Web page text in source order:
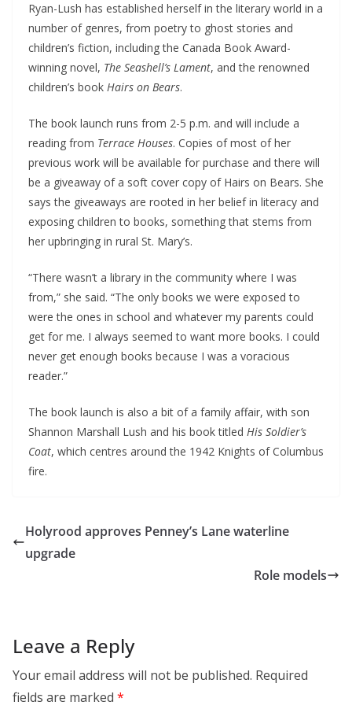
Ryan-Lush has established herself in the literary world in a
number of genres, from poetry to ghost stories and
children’s fiction, including the Canada Book Award-
winning novel, The Seashell’s Lament, and the renowned
children’s book Hairs on Bears.
The book launch runs from 2-5 p.m. and will include a
reading from Terrace Houses. Copies of most of her
previous work will be available for purchase and there will
be a giveaway of a soft cover copy of Hairs on Bears. She
says the giveaways are rooted in her belief in literacy and
exposing children to books, something that stems from
her upbringing in rural St. Mary’s.
“There wasn’t a library in the community where I was
from,” she said. “The only books we were exposed to
were the ones in school and whatever my parents could
get for me. I always seemed to want more books. I could
never get enough books because I was a voracious
reader.”
The book launch is also a bit of a family affair, with son
Shannon Marshall Lush and his book titled His Soldier’s
Coat, which centres around the 1942 Knights of Columbus
fire.
Holyrood approves Penney’s Lane waterline
upgrade
Role models
Leave a Reply
Your email address will not be published. Required
fields are marked *